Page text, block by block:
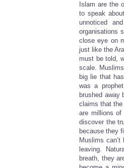
Islam are the
to speak
unnoticed
organisations
close eye on
just like the
must be told,
scale.
big lie that
was a
brushed away
claims that
are millions of
discover the
because they
Muslims
leaving.
breath, they